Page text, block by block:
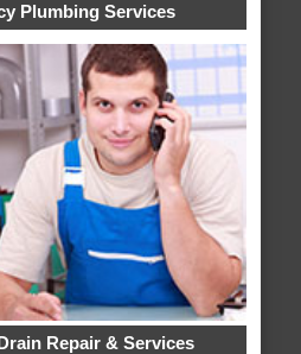
Plumbing Services
Repair & Services